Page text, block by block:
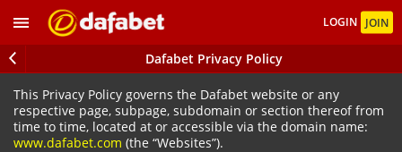
LOGIN JOIN
Dafabet Privacy Policy
This Privacy Policy governs the Dafabet website or any
respective page, subpage, subdomain or section thereof from
time to time, located at or accessible via the domain name:
www.dafabet.com (the “Websites”).